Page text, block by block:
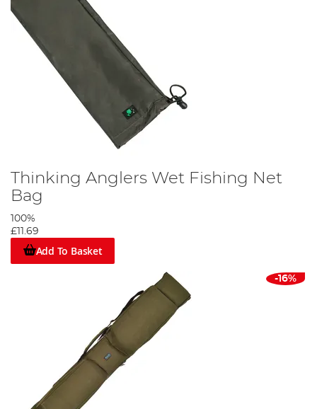
Thinking Anglers Wet Fishing Net
Bag
100%
£11.69
Add To Basket
-16%